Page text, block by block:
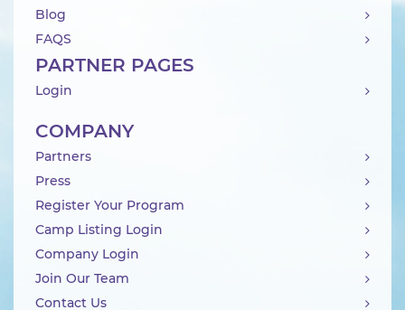
Blog
FAQS
PARTNER PAGES
Login
COMPANY
Partners
Press
Register Your Program
Camp Listing Login
Company Login
Join Our Team
Contact Us